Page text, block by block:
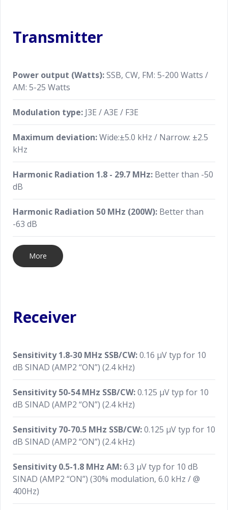
to adjust important functions in ever-changing HF
smooth and solid feeling when used
Operating Range
the transceiver from a remote location via the LAN
or the Internet is available. (Requires optional
Transmitter
Power output (Watts):SSB, CW, FM: 5-200 Watts /
AM: 5-25 Watts
Modulation type: J3E / A3E / F3E
Maximum deviation:Wide:±5.0 kHz / Narrow: ±2.5
kHz
Harmonic Radiation 1.8 - 29.7 MHz: Better than -50
dB
Harmonic Radiation 50 MHz (200W): Better than
-63 dB
More
Receiver
Sensitivity 1.8-30 MHz SSB/CW:0.16 μV typ for 10
dB SINAD (AMP2 “ON”) (2.4 kHz)
Sensitivity 50-54 MHz SSB/CW:0.125 μV typ for 10
dB SINAD (AMP2 “ON”) (2.4 kHz)
Sensitivity 70-70.5 MHz SSB/CW:0.125 μV typ for 10
dB SINAD (AMP2 “ON”) (2.4 kHz)
Sensitivity 0.5-1.8 MHz AM:6.3 μV typ for 10 dB
SINAD (AMP2 “ON”) (30% modulation, 6.0 kHz / @
400Hz)